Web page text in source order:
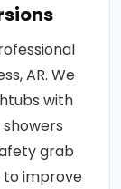
AR. We
with
grab
to improve